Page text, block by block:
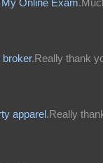
Online Exam
.Really thank
apparel.Really